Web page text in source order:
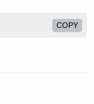
COPY